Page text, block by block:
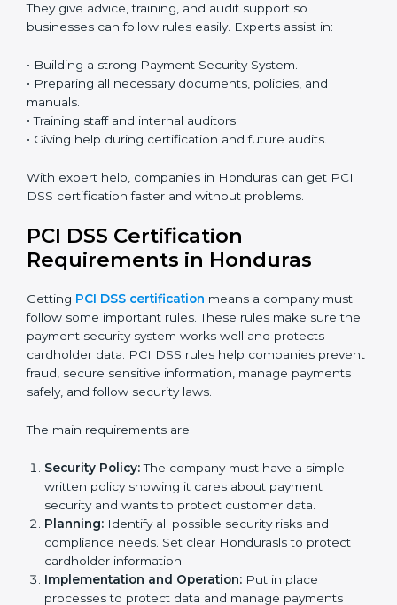
• Flexible training options for staff.
• Saves cost by avoiding travel and onsite expenses.
• Easy contact with consultants and auditors online.
certification because it saves time while keeping the
same quality.
PCI DSS Certification Experts in
Honduras
PCI DSS certification experts in Honduras
companies at every step of the certification process.
They give advice, training, and audit support so
businesses can follow rules easily. Experts assist in:
• Building a strong Payment Security System.
manuals.
• Giving help during certification and future audits.
With expert help, companies in Honduras can get PCI
DSS certification faster and without problems.
PCI DSS Certification
Requirements in Honduras